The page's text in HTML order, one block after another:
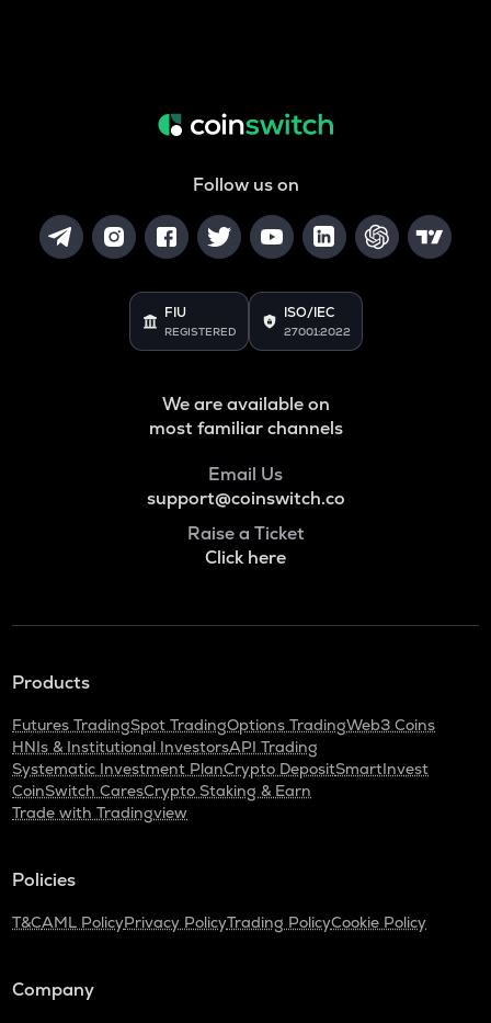
Follow us on
FIU
REGISTERED
ISO/IEC
27001:2022
We are available on
most familiar channels
Email Us
support@coinswitch.co
Raise a Ticket
Click here
Products
Futures TradingSpot TradingOptions TradingWeb3 Coins
HNIs & Institutional InvestorsAPI Trading
Systematic Investment PlanCrypto DepositSmartInvest
CoinSwitch CaresCrypto Staking & Earn
Trade with Tradingview
Policies
T&CAML PolicyPrivacy PolicyTrading PolicyCookie Policy
Company